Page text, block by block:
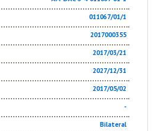
011067/01/1
2017000355
2017/03/21
2027/12/31
2017/05/02
-
Bilateral